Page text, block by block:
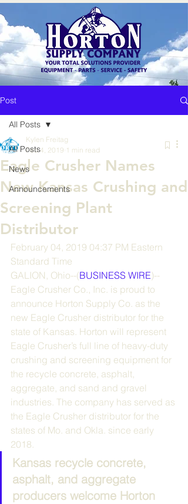
Post
All Posts
News
Announcements
All Posts
Eagle Crusher Names
New Kansas Crushing and
Screening Plant
Distributor
Kylen Freitag
Feb 4, 2019 1 min read
February 04, 2019 04:37 PM Eastern
Standard Time
GALION, Ohio--(BUSINESS WIRE)--
Eagle Crusher Co., Inc. is proud to
announce Horton Supply Co. as the
new Eagle Crusher distributor for the
state of Kansas. Horton will represent
Eagle Crusher’s full line of heavy-duty
crushing and screening equipment for
the recycle concrete, asphalt,
aggregate, and sand and gravel
industries. The company has served as
the Eagle Crusher distributor for the
states of Mo. and Okla. since early
2018.
Kansas recycle concrete,
asphalt, and aggregate
producers welcome Horton